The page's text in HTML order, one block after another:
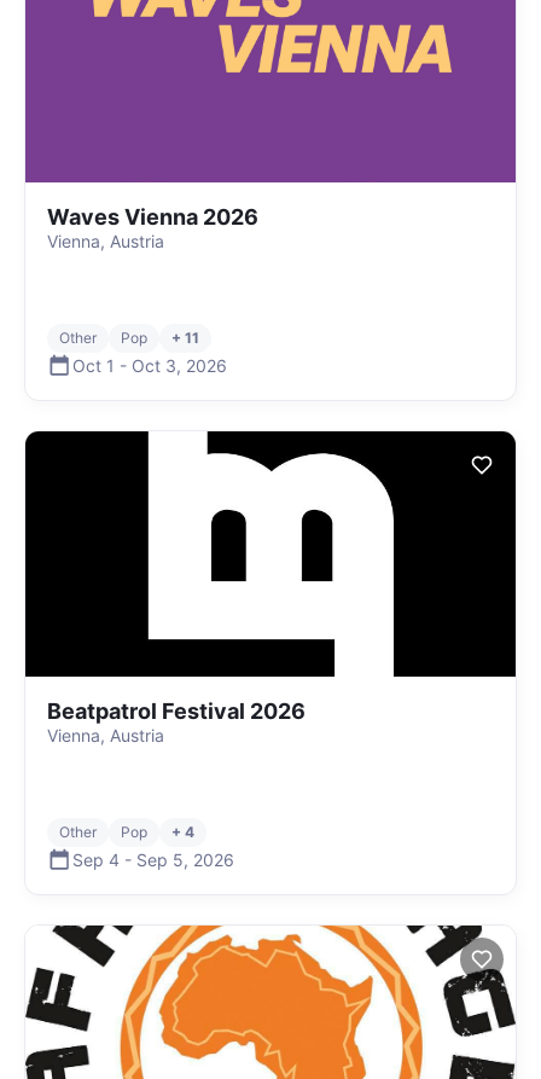
Waves Vienna 2026
Vienna, Austria
Other Pop + 11
Oct 1 - Oct 3, 2026
Beatpatrol Festival 2026
Vienna, Austria
Other Pop + 4
Sep 4 - Sep 5, 2026